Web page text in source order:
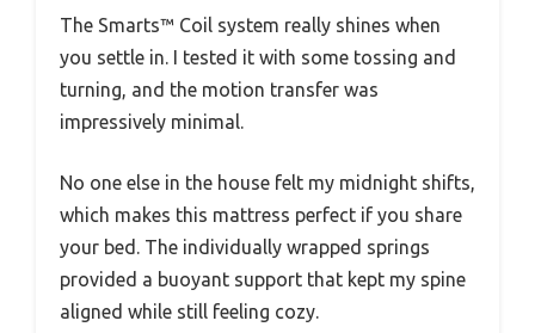
The Smarts™ Coil system really shines when
you settle in. I tested it with some tossing and
turning, and the motion transfer was
impressively minimal.
No one else in the house felt my midnight shifts,
which makes this mattress perfect if you share
your bed. The individually wrapped springs
provided a buoyant support that kept my spine
aligned while still feeling cozy.